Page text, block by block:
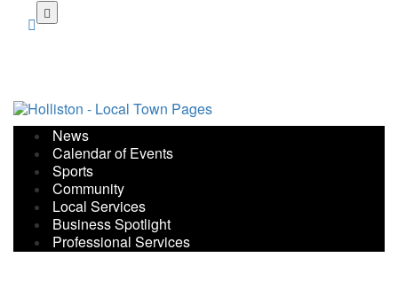
News
Calendar of Events
Sports
Community
Local Services
Business Spotlight
Professional Services